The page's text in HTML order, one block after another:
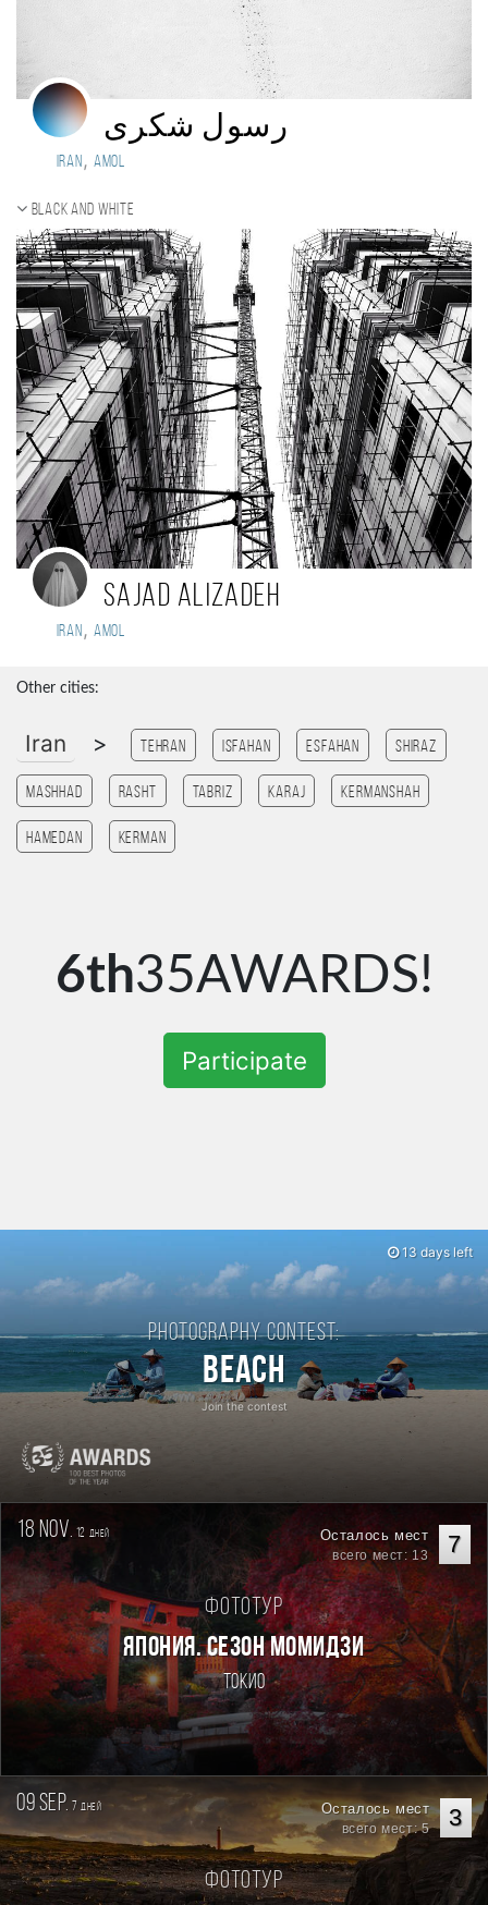
رسول شکری
Iran , Amol
Black and white
Sajad alizadeh
Iran , Amol
Other cities:
Iran > Tehran Isfahan esfahan Shiraz
Mashhad Rasht Tabriz Karaj Kermanshah
Hamedan Kerman
6th35AWARDS!
Participate
Photography contest:
Beach
Join the contest
13 days left
18 nov. 12 дней 7
Осталось мест
всего мест: 13
Фототур
ЯПОНИЯ. СЕЗОН МОМИДЗИ
Токио
09 sep. 7дней 3
Осталось мест
всего мест: 5
Фототур